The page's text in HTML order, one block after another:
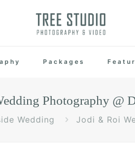
Packages
Photography @
Wedding Jodi & Roi